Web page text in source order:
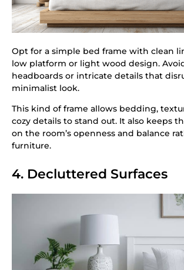
Opt for a simple bed frame with clean
low platform or light wood design.
headboards or intricate details that
minimalist look.
This kind of frame allows bedding,
cozy details to stand out. It also keeps
on the room’s openness and balance
furniture.
4. Decluttered Surfaces